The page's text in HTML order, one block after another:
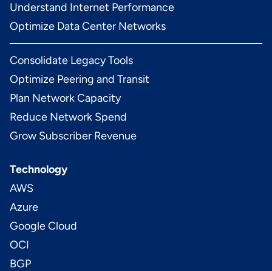
Understand Internet Performance
Optimize Data Center Networks
Consolidate Legacy Tools
Optimize Peering and Transit
Plan Network Capacity
Reduce Network Spend
Grow Subscriber Revenue
Technology
AWS
Azure
Google Cloud
OCI
BGP